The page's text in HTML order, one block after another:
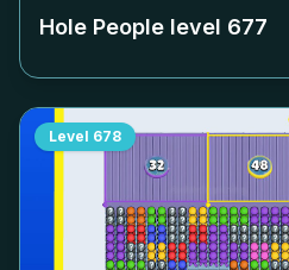
Hole People level 677
Level 678